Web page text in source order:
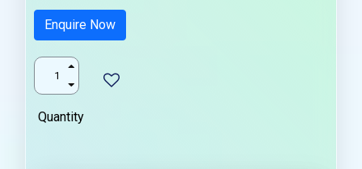
Enquire Now
Quantity